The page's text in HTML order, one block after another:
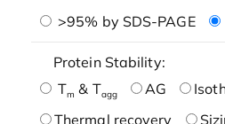
>95% by SDS-PAGE
Protein Stability:
Tm & Tagg AG
Thermal recovery